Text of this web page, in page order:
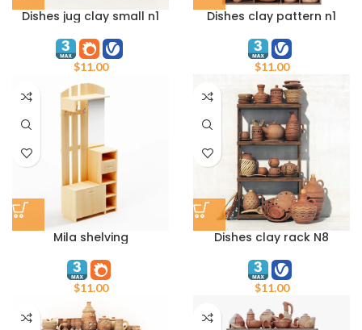
Dishes jug clay small n1
$11.00
Dishes clay pattern n1
$11.00
Mila shelving
$11.00
Dishes clay rack N8
$11.00